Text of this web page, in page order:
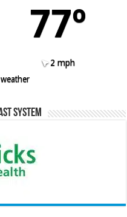
77º
2 mph
System